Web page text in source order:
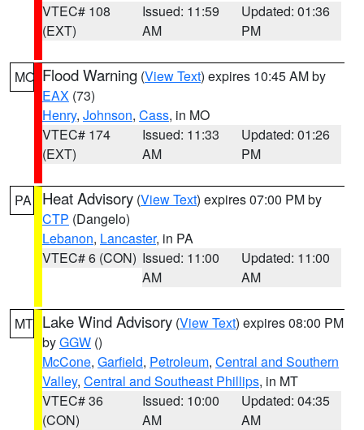
VTEC# 108
(EXT)
Issued: 11:59
AM
Updated: 01:36
PM
MO Flood Warning (View Text) expires 10:45 AM by
EAX (73)
Henry, Johnson, Cass, in MO
VTEC# 174
(EXT)
Issued: 11:33
AM
Updated: 01:26
PM
PA Heat Advisory (View Text) expires 07:00 PM by
CTP (Dangelo)
Lebanon, Lancaster, in PA
VTEC# 6 (CON) Issued: 11:00
AM
Updated: 11:00
AM
MT Lake Wind Advisory (View Text) expires 08:00 PM
byGGW ()
McCone, Garfield, Petroleum, Central and Southern
Valley, Central and Southeast Phillips, in MT
VTEC# 36
(CON)
Issued: 10:00
AM
Updated: 04:35
AM